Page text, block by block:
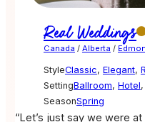
Real Weddings
Canada / Alberta /
StyleClassic, Elegant,
SettingBallroom, Hotel,
SeasonSpring
“Let’s just say we were